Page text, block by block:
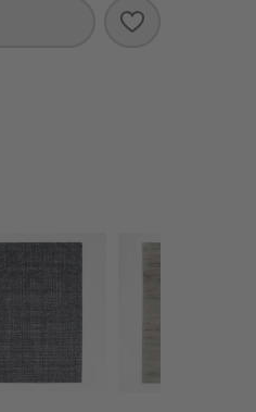
Save to
Laval Viscose